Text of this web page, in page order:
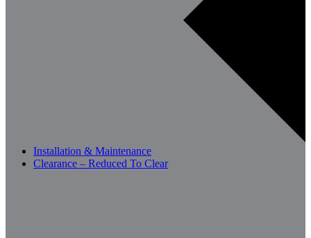
Installation & Maintenance
Clearance – Reduced To Clear